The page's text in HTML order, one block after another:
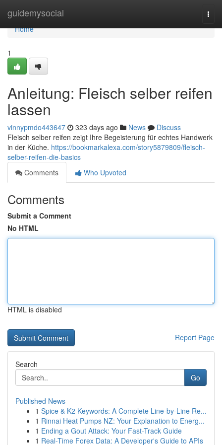
guidemysocial
Home
Home
1
Anleitung: Fleisch selber reifen
lassen
vinnypmdo443647 323 days ago News
Discuss
Fleisch selber reifen zeigt Ihre Begeisterung für echtes Handwerk
in der Küche. https://bookmarkalexa.com/story5879809/fleisch-
selber-reifen-die-basics
Comments
Who Upvoted
Comments
Submit a Comment
No HTML
HTML is disabled
Report Page
Search
Go
Published News
1 Spice & K2 Keywords: A Complete Line-by-Line Re...
1 Rinnai Heat Pumps NZ: Your Explanation to Energ...
1 Ending a Gout Attack: Your Fast-Track Guide
1 Real-Time Forex Data: A Developer's Guide to APIs